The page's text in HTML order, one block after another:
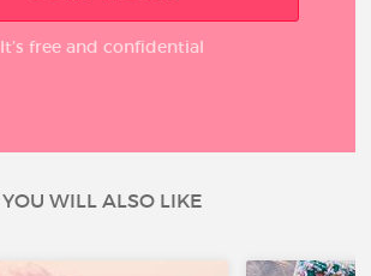
It’s free and confidential
YOU WILL ALSO LIKE